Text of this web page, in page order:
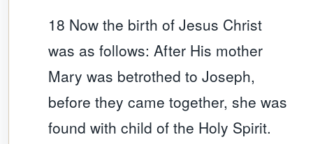
18 Now the birth of Jesus Christ
was as follows: After His mother
Mary was betrothed to Joseph,
before they came together, she was
found with child of the Holy Spirit.